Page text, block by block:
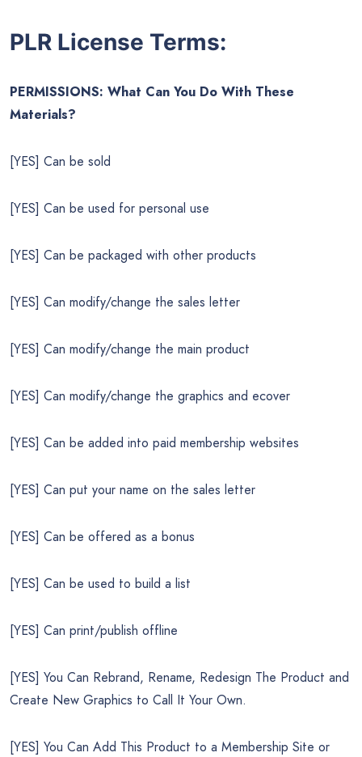
PLR License Terms:
PERMISSIONS: What Can You Do With These
Materials?
[YES] Can be sold
[YES] Can be used for personal use
[YES] Can be packaged with other products
[YES] Can modify/change the sales letter
[YES] Can modify/change the main product
[YES] Can modify/change the graphics and ecover
[YES] Can be added into paid membership websites
[YES] Can put your name on the sales letter
[YES] Can be offered as a bonus
[YES] Can be used to build a list
[YES] Can print/publish offline
[YES] You Can Rebrand, Rename, Redesign The Product and
Create New Graphics to Call It Your Own.
[YES] You Can Add This Product to a Membership Site or